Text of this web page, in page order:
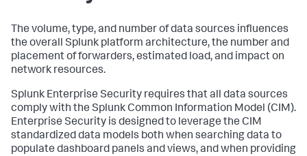
The volume, type, and number of data sources influences
the overall Splunk platform architecture, the number and
placement of forwarders, estimated load, and impact on
network resources.
Splunk Enterprise Security requires that all data sources
comply with the Splunk Common Information Model (CIM).
Enterprise Security is designed to leverage the CIM
standardized data models both when searching data to
populate dashboard panels and views, and when providing